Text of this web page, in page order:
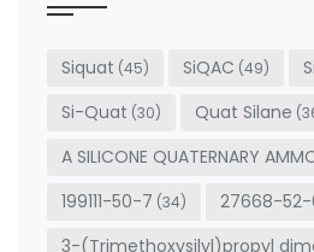
Siquat (45) SiQAC (49)
Si-Quat (30) Quat Silane
A SILICONE QUATERNARY
199111-50-7 (34) 27668-
3-(Trimethoxysilyl)propyl